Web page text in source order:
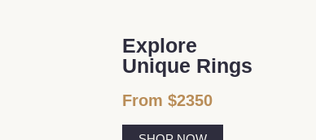
Explore
Unique Rings
From $2350